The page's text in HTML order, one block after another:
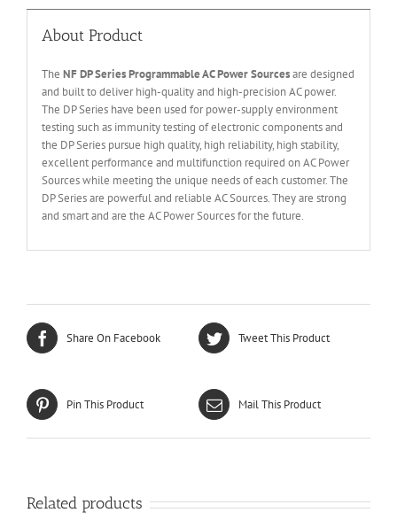
About Product
The NF DP Series Programmable AC Power Sourcesare designed
and built to deliver high-quality and high-precision AC power.
The DP Series have been used for power-supply environment
testing such as immunity testing of electronic components and
the DP Series pursue high quality, high reliability, high stability,
excellent performance and multifunction required on AC Power
Sources while meeting the unique needs of each customer. The
DP Series are powerful and reliable AC Sources. They are strong
and smart and are the AC Power Sources for the future.
Share On Facebook Tweet This Product
Pin This Product Mail This Product
Related products